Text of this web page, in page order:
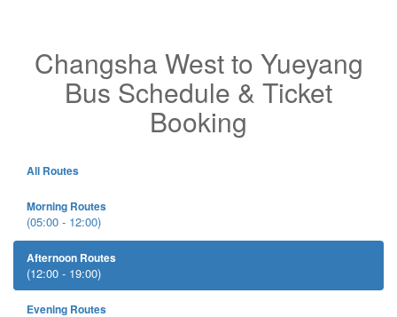
Changsha West to Yueyang
Bus Schedule & Ticket
Booking
All Routes
Morning Routes
(05:00 - 12:00)
Afternoon Routes
(12:00 - 19:00)
Evening Routes